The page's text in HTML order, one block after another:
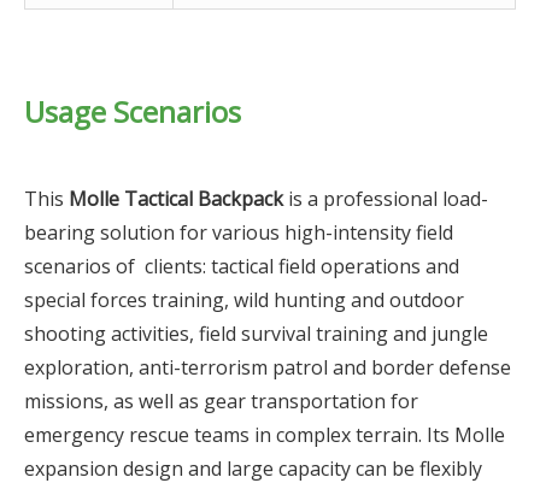
Usage Scenarios
This Molle Tactical Backpackis a professional load-
bearing solution for various high-intensity field
scenarios of clients: tactical field operations and
special forces training, wild hunting and outdoor
shooting activities, field survival training and jungle
exploration, anti-terrorism patrol and border defense
missions, as well as gear transportation for
emergency rescue teams in complex terrain. Its Molle
expansion design and large capacity can be flexibly